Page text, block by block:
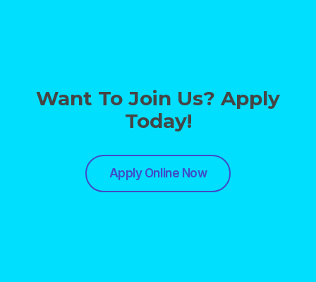
Want To Join Us? Apply
Today!
Apply Online Now